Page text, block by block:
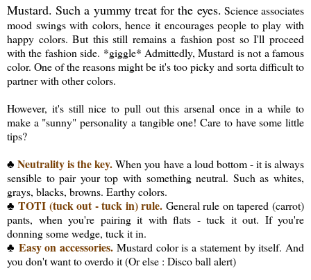
Mustard. Such a yummy treat for the eyes. Science associates
mood swings with colors, hence it encourages people to play with
happy colors. But this still remains a fashion post so I'll proceed
with the fashion side. *giggle* Admittedly, Mustard is not a famous
color. One of the reasons might be it's too picky and sorta difficult to
partner with other colors.
However, it's still nice to pull out this arsenal once in a while to
make a "sunny" personality a tangible one! Care to have some little
tips?
♣Neutrality is the key.When you have a loud bottom - it is always
sensible to pair your top with something neutral. Such as whites,
grays, blacks, browns. Earthy colors.
♣ TOTI (tuck out - tuck in) rule. General rule on tapered (carrot)
pants, when you're pairing it with flats - tuck it out. If you're
donning some wedge, tuck it in.
♣ Easy on accessories. Mustard color is a statement by itself. And
you don't want to overdo it (Or else : Disco ball alert)